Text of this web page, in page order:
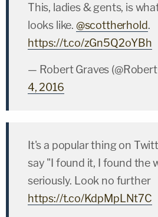
This, ladies & gents, is
looks like. @scottherhold.
https://t.co/zGn5Q2oYBh
— Robert Graves
4, 2016
It's a popular thing on
say "I found it, I found the
seriously. Look no further
https://t.co/KdpMpLNt7C